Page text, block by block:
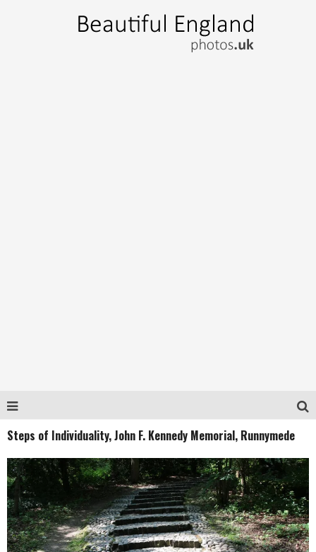
Steps of Individuality, John F. Kennedy Memorial, Runnymede